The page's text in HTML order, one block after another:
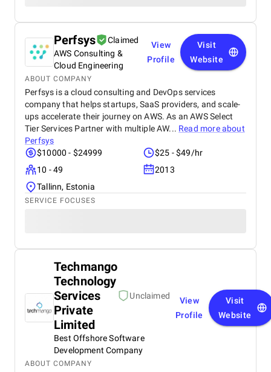
Perfsys
Claimed
AWS Consulting &
Cloud Engineering
View
Profile
Visit
Website
ABOUT COMPANY
Perfsys is a cloud consulting and DevOps services
company that helps startups, SaaS providers, and scale-
ups accelerate their journey on AWS. As an AWS Select
Tier Services Partner with multiple AW... Read more about
Perfsys
$10000 - $24999
$25 - $49/hr
10 - 49
2013
Tallinn, Estonia
SERVICE FOCUSES
Techmango
Technology
Services
Private
Limited
Unclaimed
Best Offshore Software
Development Company
View
Profile
Visit
Website
ABOUT COMPANY